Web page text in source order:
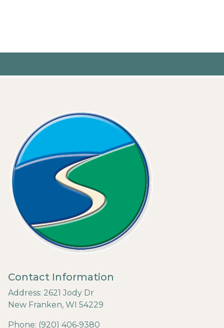
Contact Information
Address: 2621 Jody Dr
New Franken, WI 54229
Phone: (920) 406‐9380